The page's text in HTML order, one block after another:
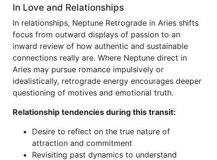
In Love and Relationships
In relationships, Neptune Retrograde in Aries shifts
focus from outward displays of passion to an
inward review of how authentic and sustainable
connections really are. Where Neptune direct in
Aries may pursue romance impulsively or
idealistically, retrograde energy encourages deeper
questioning of motives and emotional truth.
Relationship tendencies during this transit:
Desire to reflect on the true nature of
attraction and commitment
Revisiting past dynamics to understand